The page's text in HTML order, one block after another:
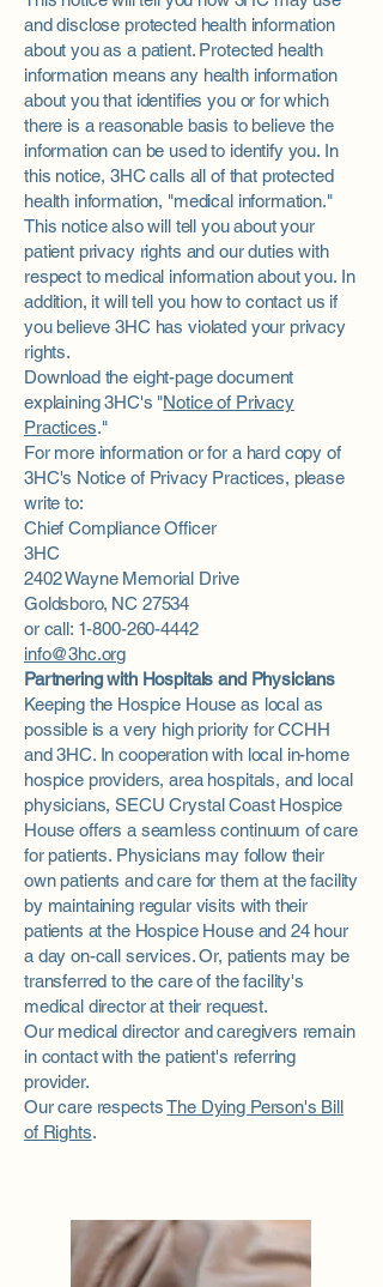
and disclose protected health information
about you as a patient. Protected health
information means any health information
about you that identifies you or for which
there is a reasonable basis to believe the
information can be used to identify you. In
this notice, 3HC calls all of that protected
health information, "medical information."
This notice also will tell you about your
patient privacy rights and our duties with
respect to medical information about you. In
addition, it will tell you how to contact us if
you believe 3HC has violated your privacy
rights.
Download the eight-page document
explaining 3HC's "Notice of Privacy
Practices."
For more information or for a hard copy of
3HC's Notice of Privacy Practices, please
write to:
Chief Compliance Officer
3HC
2402 Wayne Memorial Drive
Goldsboro, NC 27534
or call: 1-800-260-4442
info@3hc.org
Partnering with Hospitals and Physicians
Keeping the Hospice House as local as
possible is a very high priority for CCHH
and 3HC. In cooperation with local in-home
hospice providers, area hospitals, and local
physicians, SECU Crystal Coast Hospice
House offers a seamless continuum of care
for patients. Physicians may follow their
own patients and care for them at the facility
by maintaining regular visits with their
patients at the Hospice House and 24 hour
a day on-call services. Or, patients may be
transferred to the care of the facility's
medical director at their request.
Our medical director and caregivers remain
in contact with the patient's referring
provider.
Our care respectsThe Dying Person's Bill
of Rights.